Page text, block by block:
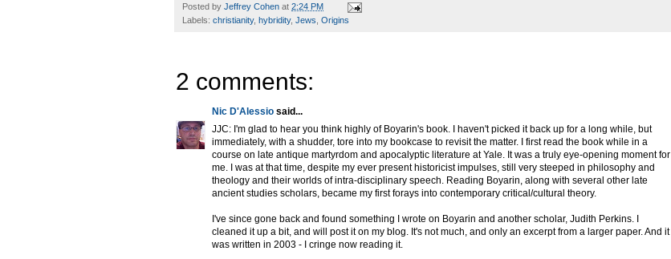
Posted by Jeffrey Cohen at 2:24 PM
Labels: christianity, hybridity, Jews, Origins
2 comments:
Nic D'Alessio said...
JJC: I'm glad to hear you think highly of Boyarin's book. I haven't picked it back up for a long while, but
immediately, with a shudder, tore into my bookcase to revisit the matter. I first read the book while in a
course on late antique martyrdom and apocalyptic literature at Yale. It was a truly eye-opening moment for
me. I was at that time, despite my ever present historicist impulses, still very steeped in philosophy and
theology and their worlds of intra-disciplinary speech. Reading Boyarin, along with several other late
ancient studies scholars, became my first forays into contemporary critical/cultural theory.
I've since gone back and found something I wrote on Boyarin and another scholar, Judith Perkins. I
cleaned it up a bit, and will post it on my blog. It's not much, and only an excerpt from a larger paper. And it
was written in 2003 - I cringe now reading it.